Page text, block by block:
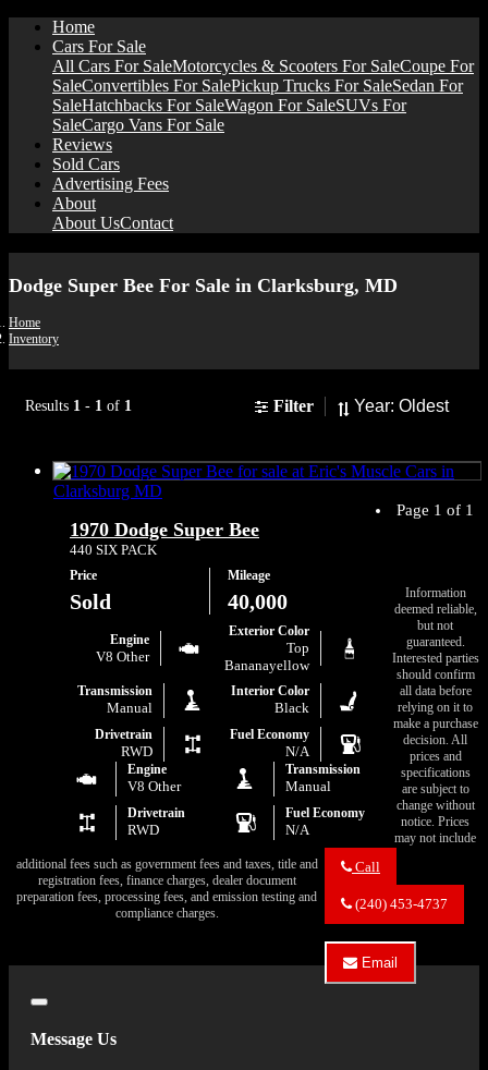
Home
Cars For Sale
All Cars For SaleMotorcycles & Scooters For SaleCoupe For
SaleConvertibles For SalePickup Trucks For SaleSedan For
SaleHatchbacks For SaleWagon For SaleSUVs For
SaleCargo Vans For Sale
Reviews
Sold Cars
Advertising Fees
About
About UsContact
Dodge Super Bee For Sale in Clarksburg, MD
Home
Inventory
Results 1 - 1 of 1 Filter Sort
1970 Dodge Super Bee
440 SIX PACK
Price
Sold
Mileage
40,000
Engine
V8 Other
Exterior Color
Top
Bananayellow
Transmission
Manual
Interior Color
Black
Drivetrain
RWD
Fuel Economy
N/A
Engine
V8 Other
Transmission
Manual
Drivetrain
RWD
Fuel Economy
N/A
Call
Eric's
Muscle
1970
Dodge
(240) 453-4737
Email
Page 1 of 1
Information
deemed reliable,
but not
guaranteed.
Interested parties
should confirm
all data before
relying on it to
make a purchase
decision. All
prices and
specifications
are subject to
change without
notice. Prices
may not include
additional fees such as government fees and taxes, title and
registration fees, finance charges, dealer document
preparation fees, processing fees, and emission testing and
compliance charges.
Close
Message Us